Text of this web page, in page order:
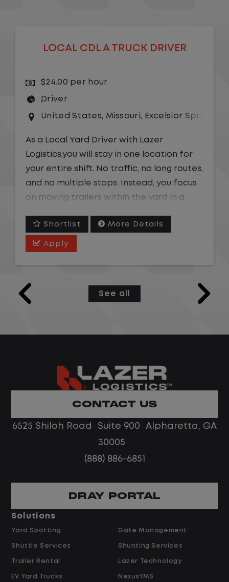
LOCAL CDL A TRUCK DRIVER
$24.00 per hour
Driver
United States, Missouri, Excelsior Springs
As a Local Yard Driver with Lazer
Logistics,you will stay in one location for
your entire shift. No traffic, no long routes,
and no multiple stops. Instead, you focus
on moving trailers within the yard in a
This is one of the most consistent and
and when your day starts and ends.If you
are looking for a CDL job that offers
Home daily with a consistent schedule
No customer deliveries or multi-stop
$24.00 per hour PLUS $1.50 Shift
Differential
Opportunities for Overtime after 40
Hours
Shortlist More Details
Apply
See all
CONTACT US
6525 Shiloh Road Suite 900 Alpharetta, GA
30005
(888) 886-6851
DRAY PORTAL
Solutions
Yard Spotting
Shuttle Services
Trailer Rental
EV Yard Trucks
Gate Management
Shunting Services
Lazer Technology
NexusYMS